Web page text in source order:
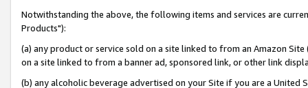
Notwithstanding the above, the following items and services are
Products"):
(a) any product or service sold on a site linked to from an Amazon
on a site linked to from a banner ad, sponsored link, or other link
(b) any alcoholic beverage advertised on your Site if you are a